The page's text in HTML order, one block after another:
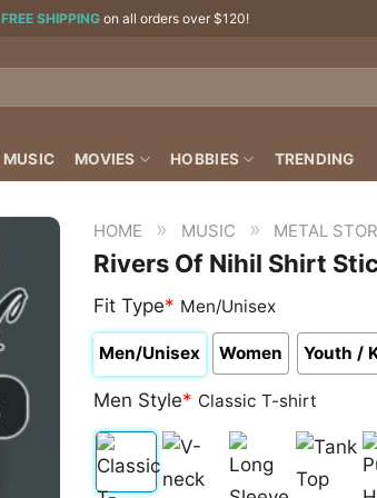
FREE SHIPPING on all orders over $120!
MUSIC MOVIES HOBBIES TRENDING
HOME » MUSIC » METAL
Rivers Of Nihil Shirt
Fit Type* Men/Unisex
Men/Unisex Women Youth /
Men Style* Classic T-shirt